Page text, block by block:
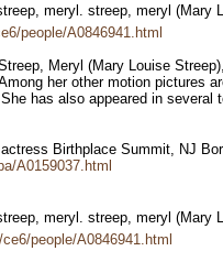
meryl. streep, meryl (Mary
people/A0846941.html
Meryl (Mary Louise
her other motion pictures
has also appeared in several
Birthplace Summit, NJ
A0159037.html
meryl. streep, meryl (Mary
people/A0846941.html